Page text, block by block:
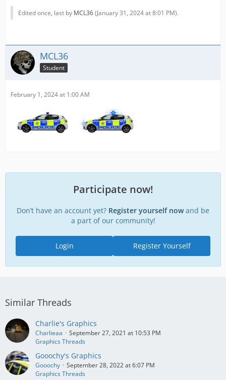
Edited once, last by MCL36(January 31, 2024 at 8:01 PM).
MCL36
Student
February 1, 2024 at 1:00 AM
Participate now!
Don’t have an account yet? Register yourself nowand be
a part of our community!
Register Yourself
Login
Similar Threads
Charlie's Graphics
Charlieaa
September 27, 2021 at 10:53 PM
Graphics Threads
Gooochy's Graphics
Gooochy
September 28, 2022 at 6:07 PM
Graphics Threads